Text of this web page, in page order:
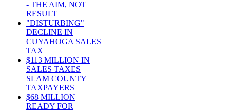
- THE AIM, NOT
RESULT
"DISTURBING"
DECLINE IN
CUYAHOGA SALES
TAX
$113 MILLION IN
SALES TAXES
SLAM COUNTY
TAXPAYERS
$68 MILLION
READY FOR